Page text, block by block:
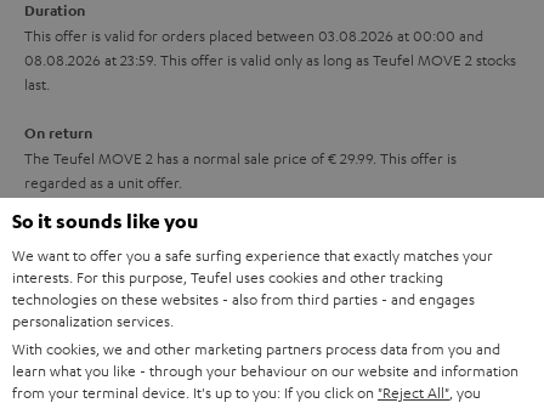
e
i
d
d
e
n
r
a
e
e
Duration
This offer is valid for orders placed between 03.08.2026 at 00:00 and
08.08.2026 at 23:59. This offer is valid only as long as Teufel MOVE 2 stocks
last.
On return
The Teufel MOVE 2 has a normal sale price of € 29.99. This offer is
regarded as a unit offer.
NB
As with all free promotional offers, neither the 2 year warranty are valid for
this product.
Delivery
The Teufel MOVE 2 may be delivered separately.
So it sounds like you
We want to offer you a safe surfing experience that exactly matches your
interests. For this purpose, Teufel uses cookies and other tracking
technologies on these websites - also from third parties - and engages
personalization services.
With cookies, we and other marketing partners process data from you and
learn what you like - through your behaviour on our website and information
from your terminal device. It's up to you: If you click on "Reject All" , you